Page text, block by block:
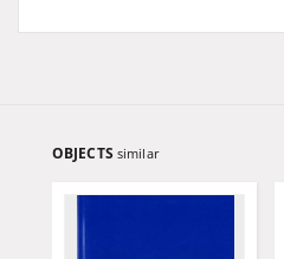
OBJECTS similar